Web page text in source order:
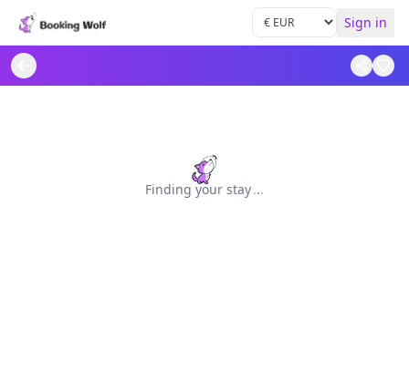
Sign in
Finding your stay...